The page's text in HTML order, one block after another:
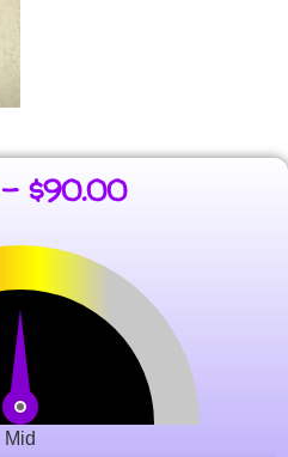
– $90.00
Mid